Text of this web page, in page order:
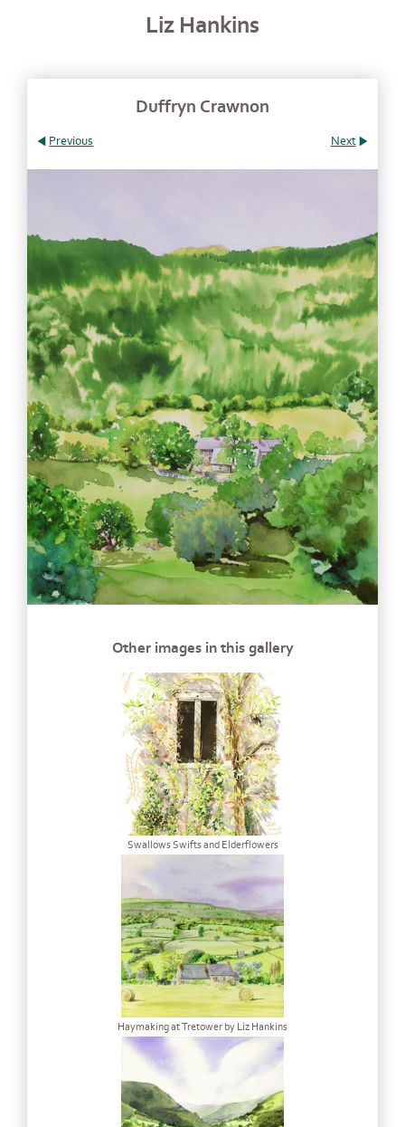
Liz Hankins
Duffryn Crawnon
Previous Next
Other images in this gallery
Swallows Swifts and Elderflowers
Haymaking at Tretower by Liz Hankins